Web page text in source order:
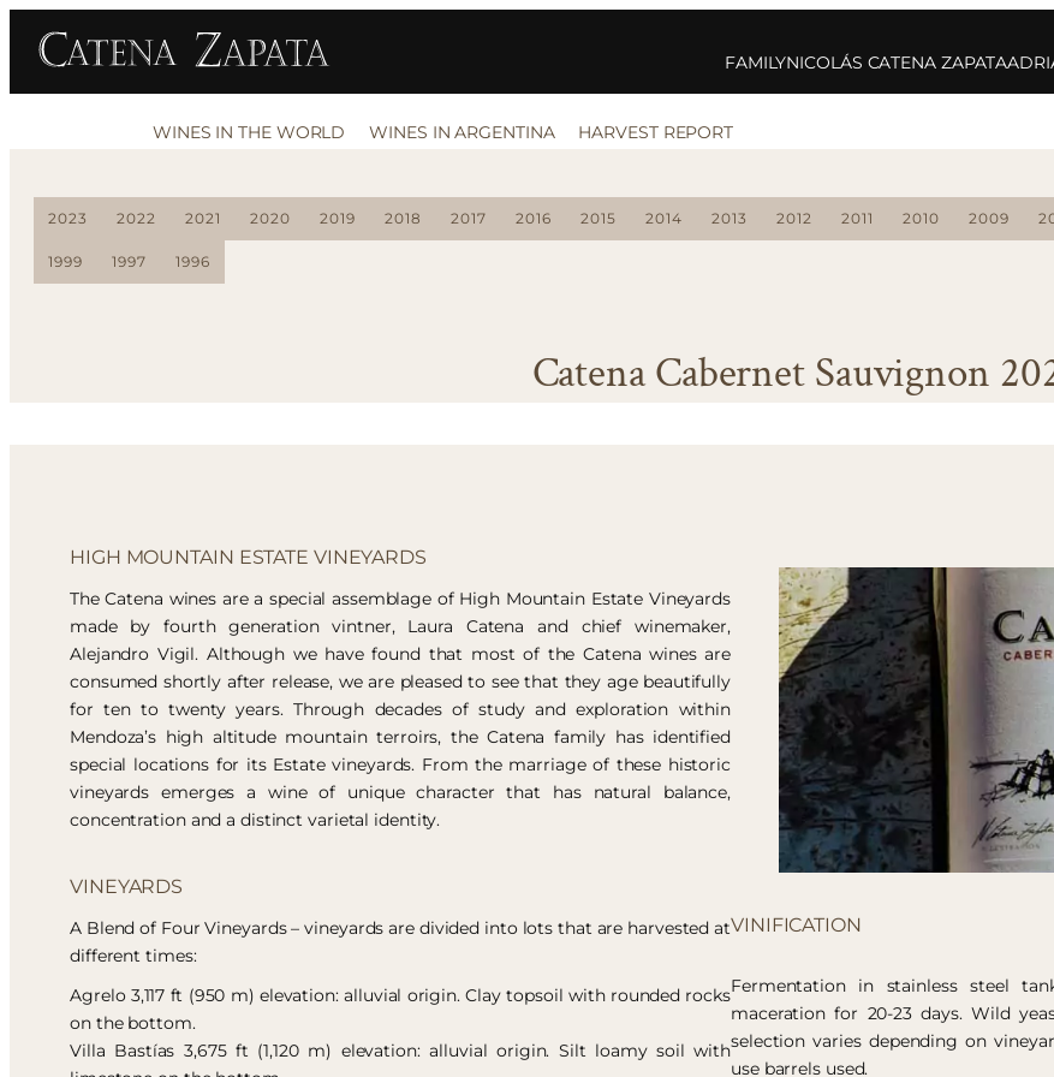
FAMILYNICOLÁS CATENA ZAPATA
WINES IN THE WORLD WINES IN ARGENTINA HARVEST REPORT
2023 2022 2021 2020 2019 2018 2017 2016 2015 2014 2013 2012 2011 2010 2009
1999 1997 1996
Catena Cabernet Sauvignon
HIGH MOUNTAIN ESTATE VINEYARDS
The Catena wines are a special assemblage of High Mountain Estate Vineyards
made by fourth generation vintner, Laura Catena and chief winemaker,
Alejandro Vigil. Although we have found that most of the Catena wines are
consumed shortly after release, we are pleased to see that they age beautifully
for ten to twenty years. Through decades of study and exploration within
Mendoza’s high altitude mountain terroirs, the Catena family has identified
special locations for its Estate vineyards. From the marriage of these historic
vineyards emerges a wine of unique character that has natural balance,
concentration and a distinct varietal identity.
VINEYARDS
A Blend of Four Vineyards – vineyards are divided into lots that are harvested at
different times:
Agrelo 3,117 ft (950 m) elevation: alluvial origin. Clay topsoil with rounded rocks
on the bottom.
Villa Bastías 3,675 ft (1,120 m) elevation: alluvial origin. Silt loamy soil with
VINIFICATION
Fermentation in stainless steel
maceration for 20-23 days. Wild
selection varies depending on
use barrels used.